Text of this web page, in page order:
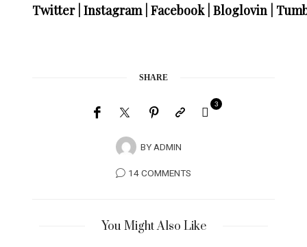
Twitter|Instagram|Facebook|Bloglovin|
SHARE
BYADMIN
3
14 COMMENTS
You Might Also Like